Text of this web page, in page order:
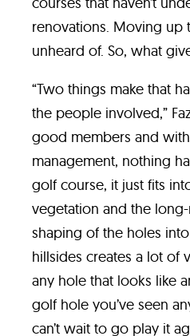
renovations. Moving up
unheard of. So, what
“Two things make that
the people involved,”
good members and
management, nothing
golf course, it just fits
vegetation and the
shaping of the holes
hillsides creates a lot of
any hole that looks like
golf hole you’ve seen
can’t wait to go play it